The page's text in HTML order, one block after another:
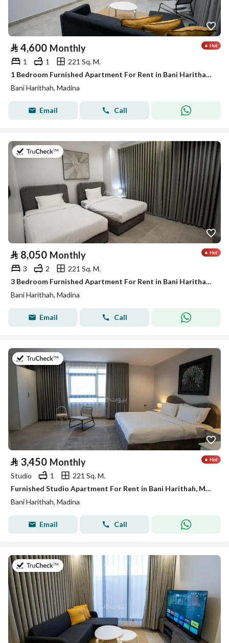
⃁ 4,600 Monthly
1 1
221 Sq. M.
1 Bedroom Furnished Apartment For Rent in Bani Harithah, Madina
Bani Harithah, Madina
Email Call
on 19th of July 2026
⃁ 8,050 Monthly
3 2
221 Sq. M.
3 Bedroom Furnished Apartment For Rent in Bani Harithah, Madina
Bani Harithah, Madina
Email Call
on 19th of July 2026
⃁ 3,450 Monthly
Studio 1
221 Sq. M.
Furnished Studio Apartment For Rent in Bani Harithah, Madina
Bani Harithah, Madina
Email Call
on 19th of July 2026